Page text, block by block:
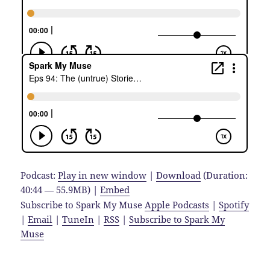
Podcast:Play in new window |Download (Duration:
40:44 — 55.9MB) |Embed
Subscribe to Spark My Muse Apple Podcasts |Spotify
|Email |TuneIn |RSS |Subscribe to Spark My
Muse